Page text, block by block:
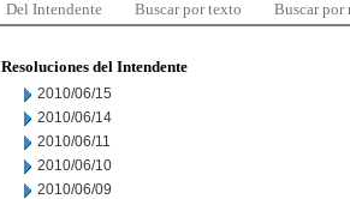
Del Intendente Buscar por texto Buscar por
Resoluciones del Intendente
2010/06/15
2010/06/14
2010/06/11
2010/06/10
2010/06/09